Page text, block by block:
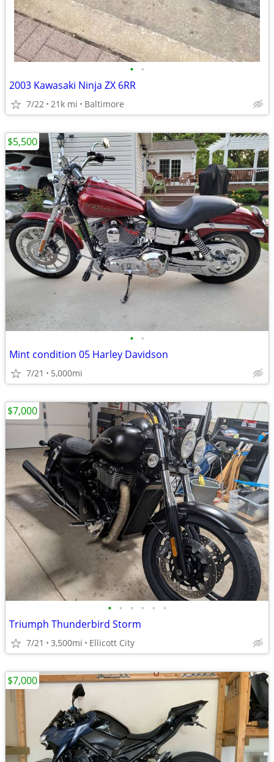
• •
2003 Kawasaki Ninja ZX 6RR
7/22 21k mi Baltimore
• •
Mint condition 05 Harley Davidson
7/21 5,000mi
$5,500
• • • • • •
Triumph Thunderbird Storm
7/21 3,500mi Ellicott City
$7,000
$7,000